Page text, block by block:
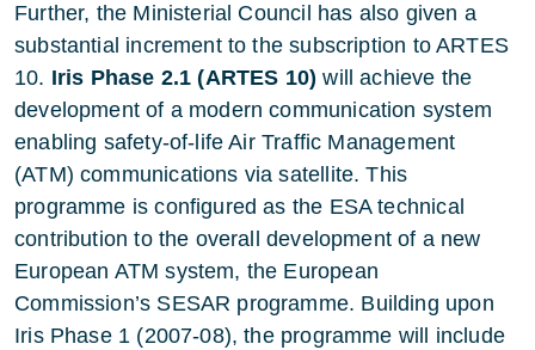
Further, the Ministerial Council has also given a
substantial increment to the subscription to ARTES
10. Iris Phase 2.1 (ARTES 10) will achieve the
development of a modern communication system
enabling safety-of-life Air Traffic Management
(ATM) communications via satellite. This
programme is configured as the ESA technical
contribution to the overall development of a new
European ATM system, the European
Commission’s SESAR programme. Building upon
Iris Phase 1 (2007-08), the programme will include